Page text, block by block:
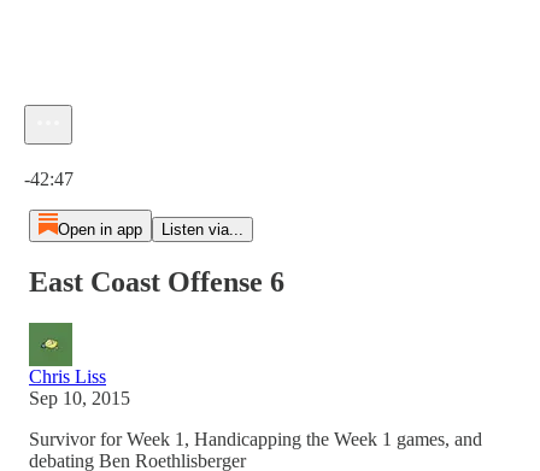
-42:47
Open in app Listen via...
East Coast Offense 6
Chris Liss
Sep 10, 2015
Survivor for Week 1, Handicapping the Week 1 games, and
debating Ben Roethlisberger